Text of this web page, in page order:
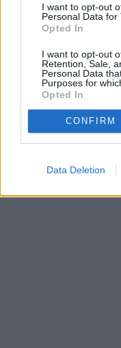
I want to opt-out
Personal Data for
Opted In
I want to opt-out
Retention, Sale,
Personal Data
Purposes for
Opted In
CONFIRM
Data Deletion
Campbell,
Advertisement